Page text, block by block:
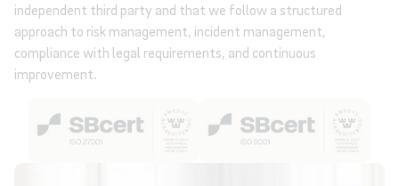
independent third party and that we follow a structured
approach to risk management, incident management,
compliance with legal requirements, and continuous
improvement.